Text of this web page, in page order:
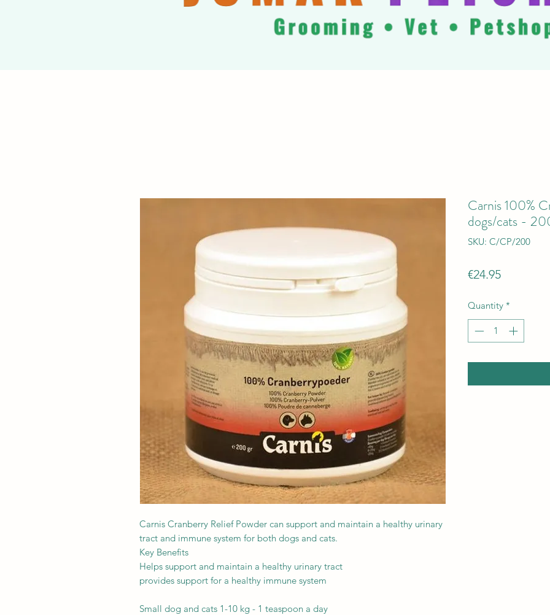
Carnis Cranberry Relief Powder can support and maintain a healthy urinary
tract and immune system for both dogs and cats.
Key Benefits
Helps support and maintain a healthy urinary tract
provides support for a healthy immune system
Small dog and cats 1-10 kg - 1 teaspoon a day
Carnis 100%
dogs/cats -
SKU: C/CP/200
€24.95Price
Quantity *